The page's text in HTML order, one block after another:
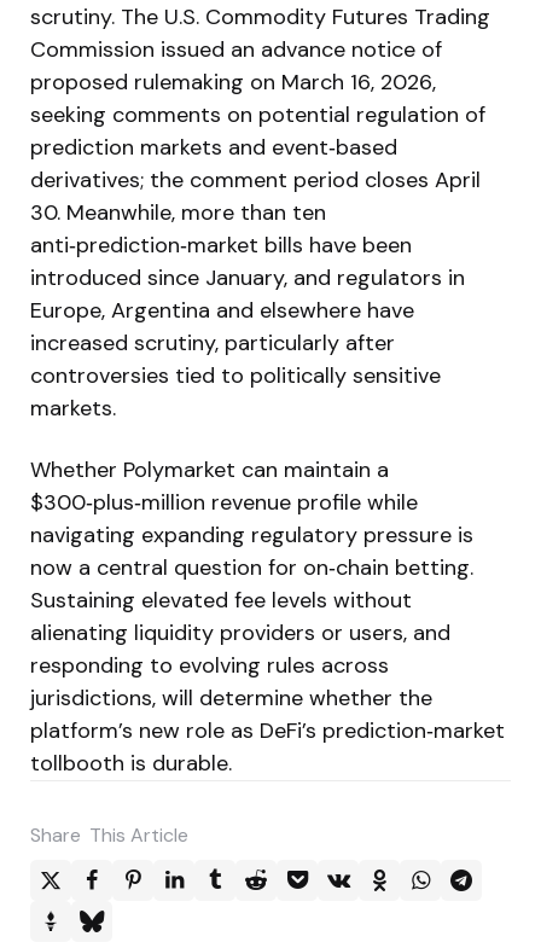
scrutiny. The U.S. Commodity Futures Trading
Commission issued an advance notice of
proposed rulemaking on March 16, 2026,
seeking comments on potential regulation of
prediction markets and event‑based
derivatives; the comment period closes April
30. Meanwhile, more than ten
anti‑prediction‑market bills have been
introduced since January, and regulators in
Europe, Argentina and elsewhere have
increased scrutiny, particularly after
controversies tied to politically sensitive
markets.
Whether Polymarket can maintain a
$300‑plus‑million revenue profile while
navigating expanding regulatory pressure is
now a central question for on‑chain betting.
Sustaining elevated fee levels without
alienating liquidity providers or users, and
responding to evolving rules across
jurisdictions, will determine whether the
platform’s new role as DeFi’s prediction‑market
tollbooth is durable.
Share This Article